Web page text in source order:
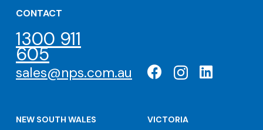
CONTACT
1300 911
605
sales@nps.com.au
NEW SOUTH WALES
VICTORIA